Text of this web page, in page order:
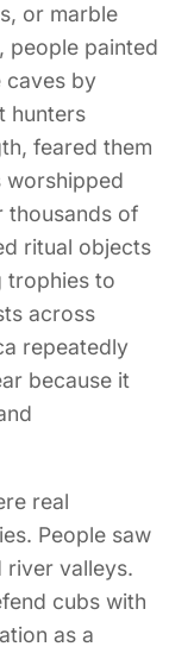
or marble
people painted
caves by
hunters
feared them
worshipped
thousands of
ritual objects
trophies to
across
repeatedly
because it
real
People saw
river valleys.
cubs with
as a